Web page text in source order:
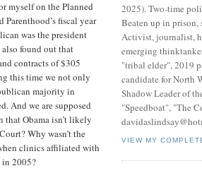
myself on the Planned
fiscal year
was the president
found out that
contracts of $305
this time we not only
majority in
And we are supposed
Obama isn’t likely
Why wasn’t the
clinics affiliated with
in 2005?
2025). Two-time
Beaten up in prison,
Activist, journalist,
emerging
"tribal elder", 2019
candidate for North
Shadow Leader of
"Speedboat", "The
VIEW MY